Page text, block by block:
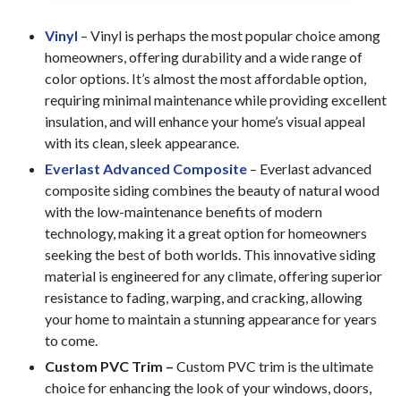
Vinyl – Vinyl is perhaps the most popular choice among
homeowners, offering durability and a wide range of
color options. It’s almost the most affordable option,
requiring minimal maintenance while providing excellent
insulation, and will enhance your home’s visual appeal
with its clean, sleek appearance.
Everlast Advanced Composite – Everlast advanced
composite siding combines the beauty of natural wood
with the low-maintenance benefits of modern
technology, making it a great option for homeowners
seeking the best of both worlds. This innovative siding
material is engineered for any climate, offering superior
resistance to fading, warping, and cracking, allowing
your home to maintain a stunning appearance for years
to come.
Custom PVC Trim – Custom PVC trim is the ultimate
choice for enhancing the look of your windows, doors,